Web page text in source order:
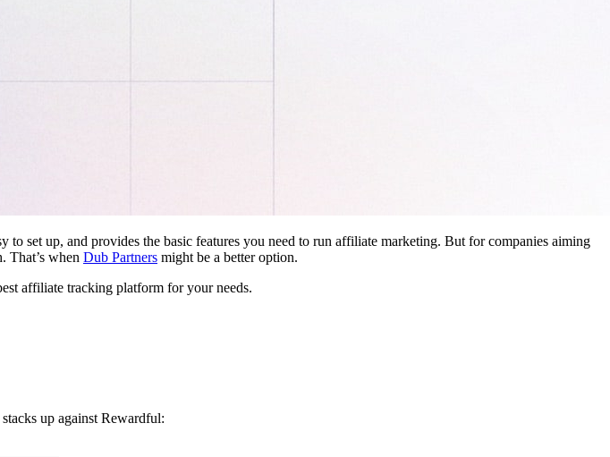
set up, and provides the basic features you need to run affiliate marketing. But for companies aiming
That’s when Dub Partners might be a better option.
affiliate tracking platform for your needs.
up against Rewardful: